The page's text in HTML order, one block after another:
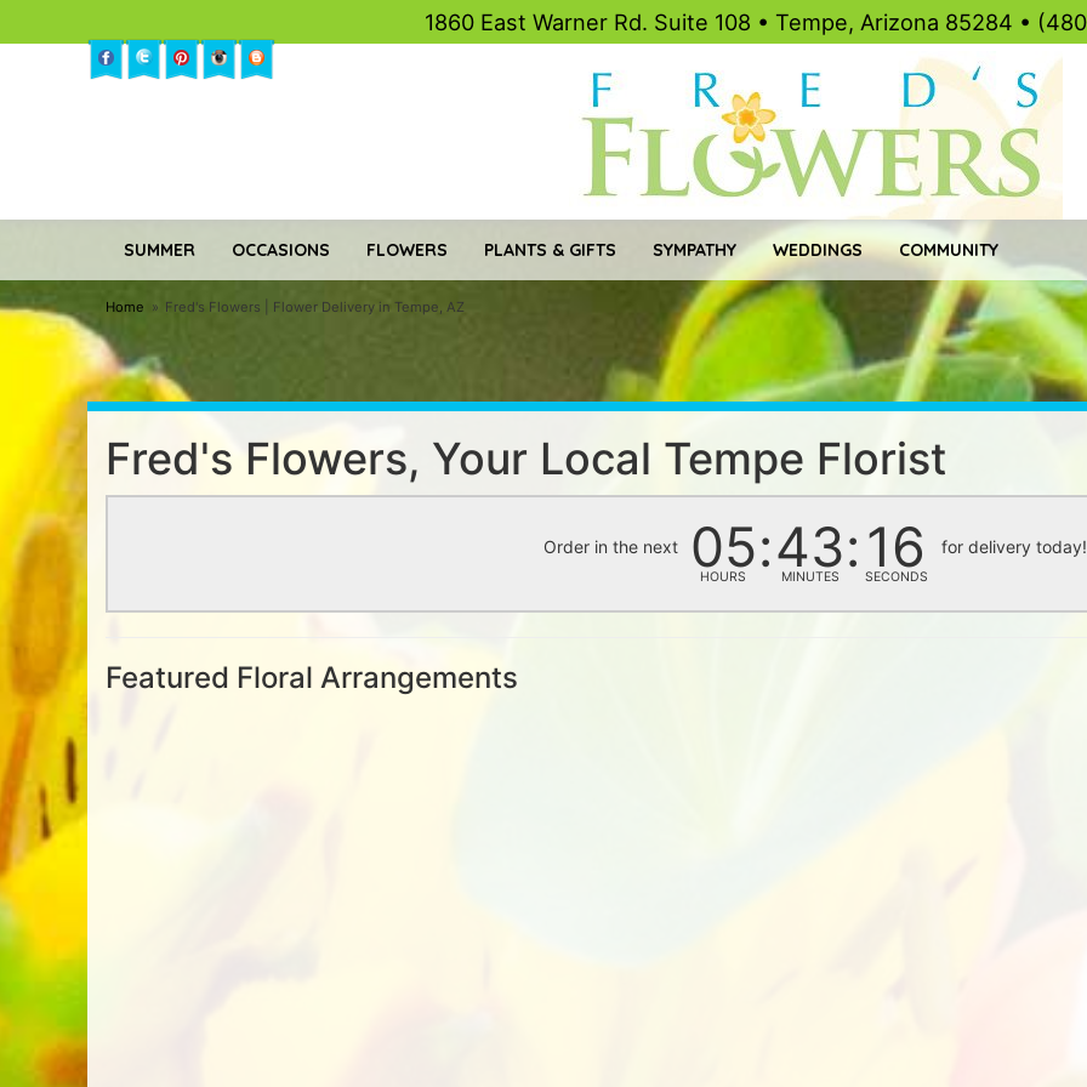
1860 East Warner Rd. Suite 108 • Tempe, Arizona 85284 •
SUMMER OCCASIONS FLOWERS PLANTS & GIFTS SYMPATHY WEDDINGS COMMUNITY
Home Fred's Flowers | Flower Delivery in Tempe, AZ
Fred's Flowers, Your Local Tempe Florist
Order in the next 05
HOURS 43
MINUTES 15
SECONDS
for delivery today!
Featured Floral Arrangements